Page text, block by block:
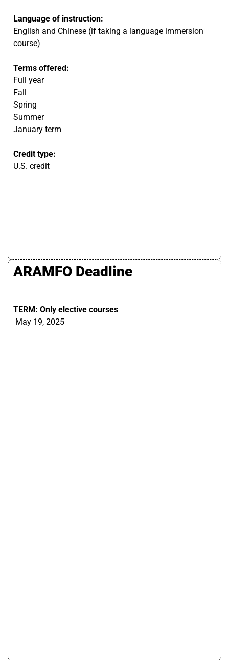
Language of instruction:
English and Chinese (if taking a language immersion
course)
Terms offered:
Full year
Fall
Spring
Summer
January term
Credit type:
U.S. credit
ARAMFO Deadline
TERM: Only elective courses
May 19, 2025